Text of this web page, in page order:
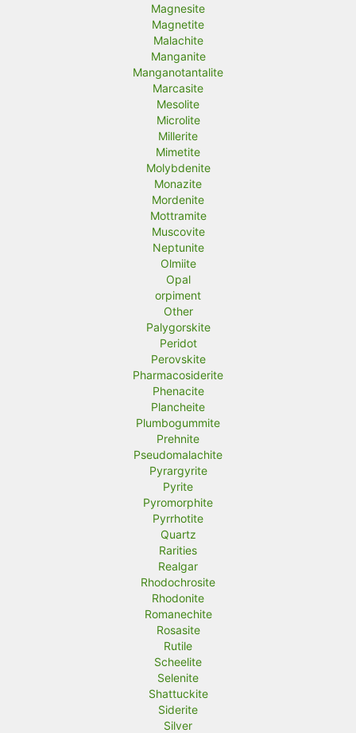
Magnesite
Magnetite
Malachite
Manganite
Manganotantalite
Marcasite
Mesolite
Microlite
Millerite
Mimetite
Molybdenite
Monazite
Mordenite
Mottramite
Muscovite
Neptunite
Olmiite
Opal
orpiment
Other
Palygorskite
Peridot
Perovskite
Pharmacosiderite
Phenacite
Plancheite
Plumbogummite
Prehnite
Pseudomalachite
Pyrargyrite
Pyrite
Pyromorphite
Pyrrhotite
Quartz
Rarities
Realgar
Rhodochrosite
Rhodonite
Romanechite
Rosasite
Rutile
Scheelite
Selenite
Shattuckite
Siderite
Silver